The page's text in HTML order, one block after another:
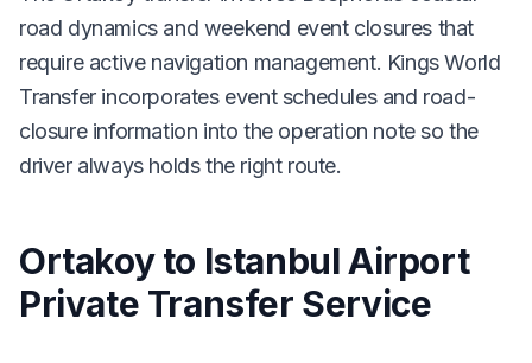
road dynamics and weekend event closures that
require active navigation management. Kings World
Transfer incorporates event schedules and road-
closure information into the operation note so the
driver always holds the right route.
Ortakoy to Istanbul Airport
Private Transfer Service